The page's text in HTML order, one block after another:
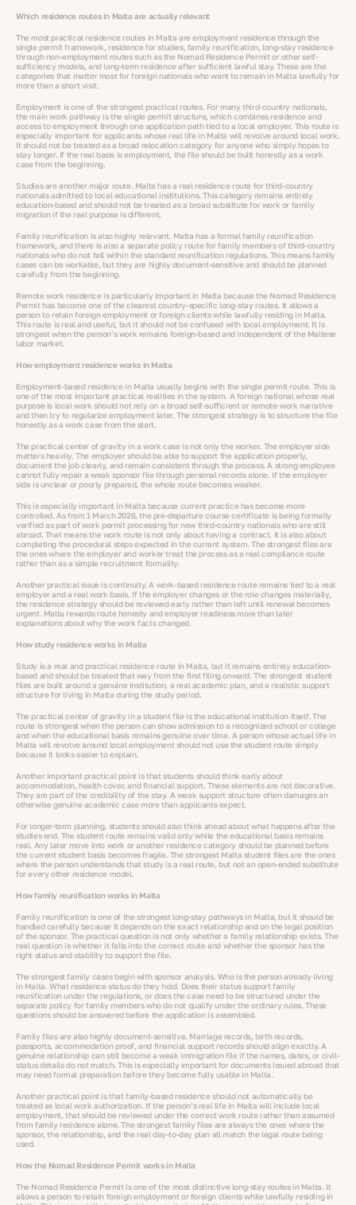
Which residence routes in Malta are actually relevant
The most practical residence routes in Malta are employment residence through the
single permit framework, residence for studies, family reunification, long-stay residence
through non-employment routes such as the Nomad Residence Permit or other self-
sufficiency models, and long-term residence after sufficient lawful stay. These are the
categories that matter most for foreign nationals who want to remain in Malta lawfully for
more than a short visit.
Employment is one of the strongest practical routes. For many third-country nationals,
the main work pathway is the single permit structure, which combines residence and
access to employment through one application path tied to a local employer. This route is
especially important for applicants whose real life in Malta will revolve around local work.
It should not be treated as a broad relocation category for anyone who simply hopes to
stay longer. If the real basis is employment, the file should be built honestly as a work
case from the beginning.
Studies are another major route. Malta has a real residence route for third-country
nationals admitted to local educational institutions. This category remains entirely
education-based and should not be treated as a broad substitute for work or family
migration if the real purpose is different.
Family reunification is also highly relevant. Malta has a formal family reunification
framework, and there is also a separate policy route for family members of third-country
nationals who do not fall within the standard reunification regulations. This means family
cases can be workable, but they are highly document-sensitive and should be planned
carefully from the beginning.
Remote work residence is particularly important in Malta because the Nomad Residence
Permit has become one of the clearest country-specific long-stay routes. It allows a
person to retain foreign employment or foreign clients while lawfully residing in Malta.
This route is real and useful, but it should not be confused with local employment. It is
strongest when the person’s work remains foreign-based and independent of the Maltese
labor market.
How employment residence works in Malta
Employment-based residence in Malta usually begins with the single permit route. This is
one of the most important practical realities in the system. A foreign national whose real
purpose is local work should not rely on a broad self-sufficient or remote-work narrative
and then try to regularize employment later. The strongest strategy is to structure the file
honestly as a work case from the start.
The practical center of gravity in a work case is not only the worker. The employer side
matters heavily. The employer should be able to support the application properly,
document the job clearly, and remain consistent through the process. A strong employee
cannot fully repair a weak sponsor file through personal records alone. If the employer
side is unclear or poorly prepared, the whole route becomes weaker.
This is especially important in Malta because current practice has become more
controlled. As from 1 March 2026, the pre-departure course certificate is being formally
verified as part of work permit processing for new third-country nationals who are still
abroad. That means the work route is not only about having a contract. It is also about
completing the procedural steps expected in the current system. The strongest files are
the ones where the employer and worker treat the process as a real compliance route
rather than as a simple recruitment formality.
Another practical issue is continuity. A work-based residence route remains tied to a real
employer and a real work basis. If the employer changes or the role changes materially,
the residence strategy should be reviewed early rather than left until renewal becomes
urgent. Malta rewards route honesty and employer readiness more than later
explanations about why the work facts changed.
How study residence works in Malta
Study is a real and practical residence route in Malta, but it remains entirely education-
based and should be treated that way from the first filing onward. The strongest student
files are built around a genuine institution, a real academic plan, and a realistic support
structure for living in Malta during the study period.
The practical center of gravity in a student file is the educational institution itself. The
route is strongest when the person can show admission to a recognized school or college
and when the educational basis remains genuine over time. A person whose actual life in
Malta will revolve around local employment should not use the student route simply
because it looks easier to explain.
Another important practical point is that students should think early about
accommodation, health cover, and financial support. These elements are not decorative.
They are part of the credibility of the stay. A weak support structure often damages an
otherwise genuine academic case more than applicants expect.
For longer-term planning, students should also think ahead about what happens after the
studies end. The student route remains valid only while the educational basis remains
real. Any later move into work or another residence category should be planned before
the current student basis becomes fragile. The strongest Malta student files are the ones
where the person understands that study is a real route, but not an open-ended substitute
for every other residence model.
How family reunification works in Malta
Family reunification is one of the strongest long-stay pathways in Malta, but it should be
handled carefully because it depends on the exact relationship and on the legal position
of the sponsor. The practical question is not only whether a family relationship exists. The
real question is whether it falls into the correct route and whether the sponsor has the
right status and stability to support the file.
The strongest family cases begin with sponsor analysis. Who is the person already living
in Malta. What residence status do they hold. Does their status support family
reunification under the regulations, or does the case need to be structured under the
separate policy for family members who do not qualify under the ordinary rules. These
questions should be answered before the application is assembled.
Family files are also highly document-sensitive. Marriage records, birth records,
passports, accommodation proof, and financial support records should align exactly. A
genuine relationship can still become a weak immigration file if the names, dates, or civil-
status details do not match. This is especially important for documents issued abroad that
may need formal preparation before they become fully usable in Malta.
Another practical point is that family-based residence should not automatically be
treated as local work authorization. If the person’s real life in Malta will include local
employment, that should be reviewed under the correct work route rather than assumed
from family residence alone. The strongest family files are always the ones where the
sponsor, the relationship, and the real day-to-day plan all match the legal route being
used.
How the Nomad Residence Permit works in Malta
The Nomad Residence Permit is one of the most distinctive long-stay routes in Malta. It
allows a person to retain foreign employment or foreign clients while lawfully residing in